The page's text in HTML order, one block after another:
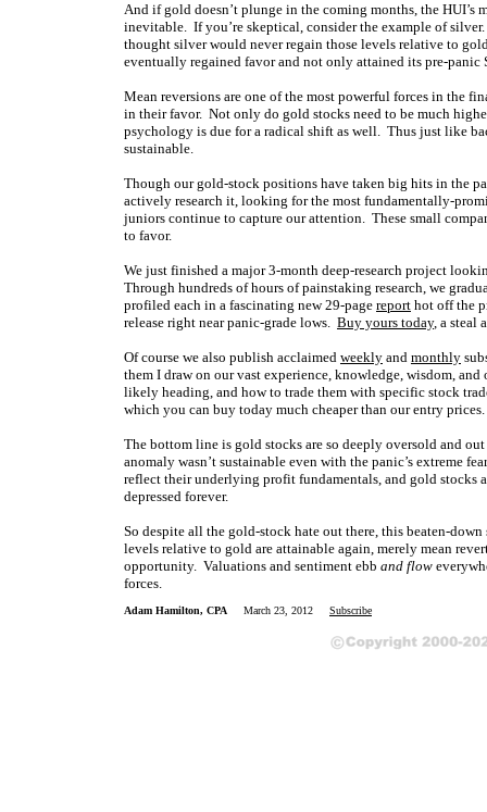
And if gold doesn’t plunge in the coming months, the
inevitable. If you’re skeptical, consider the example of
thought silver would never regain those levels relative to
eventually regained favor and not only attained its pre-panic
Mean reversions are one of the most powerful forces in the
in their favor. Not only do gold stocks need to be much
psychology is due for a radical shift as well. Thus just like
sustainable.
Though our gold-stock positions have taken big hits in the
actively research it, looking for the most fundamentally-
juniors continue to capture our attention. These small
to favor.
We just finished a major 3-month deep-research project
Through hundreds of hours of painstaking research, we
profiled each in a fascinating new 29-page report hot off the
release right near panic-grade lows. Buy yours today, a steal
Of course we also publish acclaimed weekly and monthly
them I draw on our vast experience, knowledge, wisdom,
likely heading, and how to trade them with specific stock
which you can buy today much cheaper than our entry
The bottom line is gold stocks are so deeply oversold and
anomaly wasn’t sustainable even with the panic’s extreme
reflect their underlying profit fundamentals, and gold stocks
depressed forever.
So despite all the gold-stock hate out there, this beaten-
levels relative to gold are attainable again, merely mean
opportunity. Valuations and sentiment ebb and flow
forces.
Adam Hamilton, CPA March 23, 2012 Subscribe